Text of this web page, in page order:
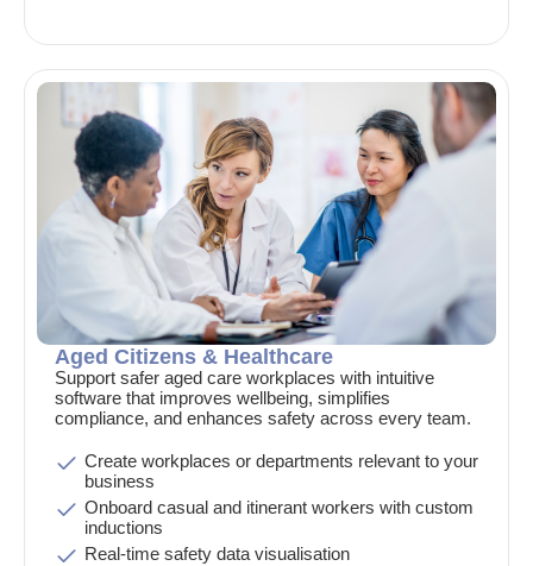
Aged Citizens & Healthcare
Support safer aged care workplaces with intuitive
software that improves wellbeing, simplifies
compliance, and enhances safety across every team.
Create workplaces or departments relevant to your
business
Onboard casual and itinerant workers with custom
inductions
Real-time safety data visualisation